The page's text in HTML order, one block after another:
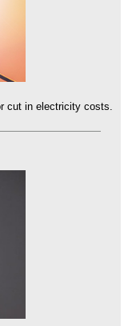
cut in electricity costs.